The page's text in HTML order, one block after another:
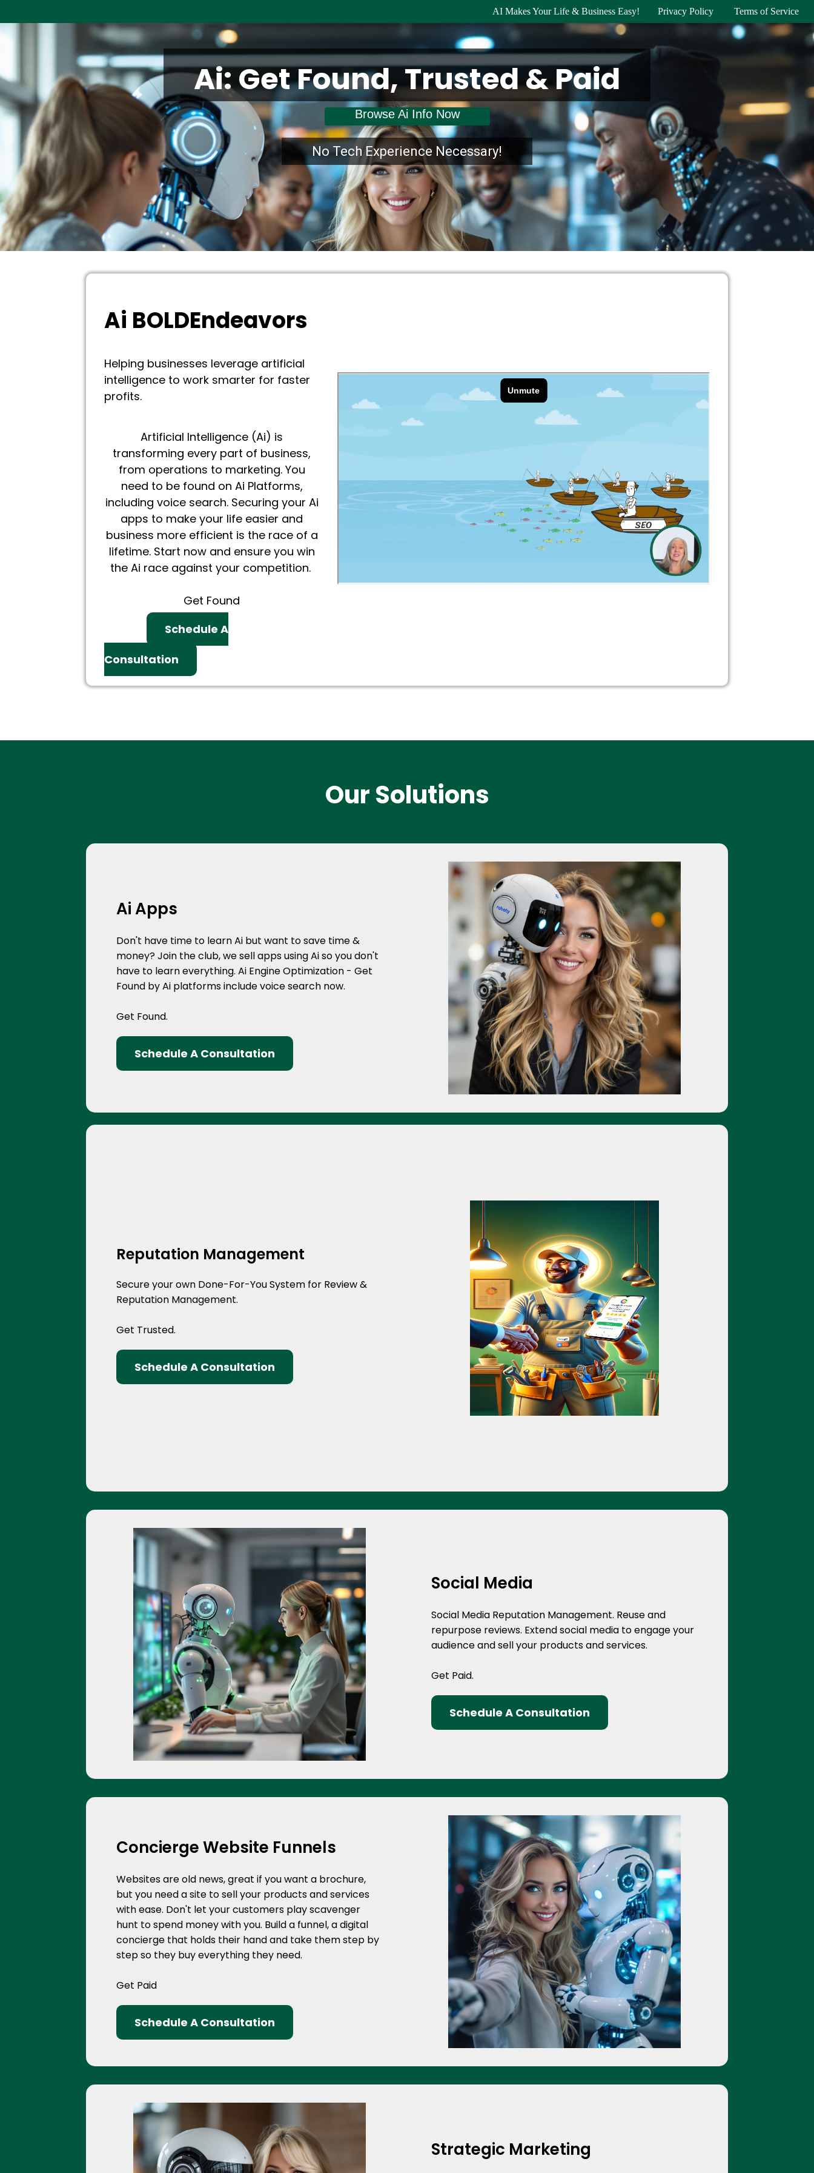
AI Makes Your Life & Business Easy! Privacy Policy Terms of Service
Ai: Get Found, Trusted & Paid
Browse Ai Info Now
No Tech Experience Necessary!
Ai BOLDEndeavors
Helping businesses leverage artificial
intelligence to work smarter for faster
profits.
Artificial Intelligence (Ai) is
transforming every part of business,
from operations to marketing. You
need to be found on Ai Platforms,
including voice search. Securing your Ai
apps to make your life easier and
business more efficient is the race of a
lifetime. Start now and ensure you win
the Ai race against your competition.
Get Found
Schedule A
Consultation
Our Solutions
Ai Apps
Don't have time to learn Ai but want to save time &
money? Join the club, we sell apps using Ai so you don't
have to learn everything. Ai Engine Optimization - Get
Found by Ai platforms include voice search now.
Get Found.
Schedule A Consultation
Reputation Management
Secure your own Done-For-You System for Review &
Reputation Management.
Get Trusted.
Schedule A Consultation
Social Media
Social Media Reputation Management. Reuse and
repurpose reviews. Extend social media to engage your
audience and sell your products and services.
Get Paid.
Schedule A Consultation
Concierge Website Funnels
Websites are old news, great if you want a brochure,
but you need a site to sell your products and services
with ease. Don't let your customers play scavenger
hunt to spend money with you. Build a funnel, a digital
concierge that holds their hand and take them step by
step so they buy everything they need.
Get Paid
Schedule A Consultation
Strategic Marketing